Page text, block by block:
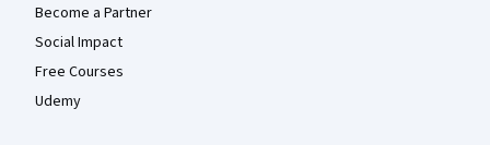
Become a Partner
Social Impact
Free Courses
Udemy